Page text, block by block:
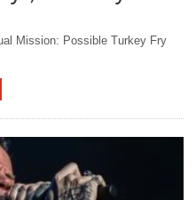
Mission: Possible Turkey Fry